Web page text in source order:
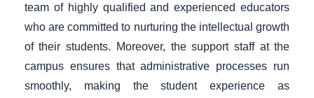
team of highly qualified and experienced educators
who are committed to nurturing the intellectual growth
of their students. Moreover, the support staff at the
campus ensures that administrative processes run
smoothly, making the student experience as